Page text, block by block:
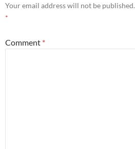
Your email address will not be published.
*
Comment *